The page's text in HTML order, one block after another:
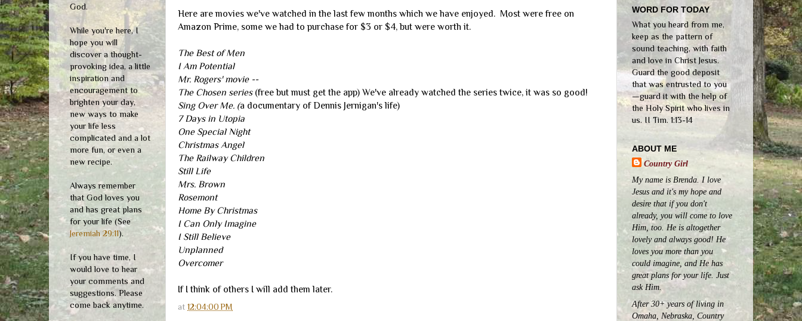
Here are movies we've watched in the last few months which we have enjoyed. Most were free on
Amazon Prime, some we had to purchase for $3 or $4, but were worth it.
The Best of Men
I Am Potential
Mr. Rogers' movie --
The Chosen series (free but must get the app) We've already watched the series twice, it was so good!
Sing Over Me. (a documentary of Dennis Jernigan's life)
7 Days in Utopia
One Special Night
Christmas Angel
The Railway Children
Still Life
Mrs. Brown
Rosemont
Home By Christmas
I Can Only Imagine
I Still Believe
Unplanned
Overcomer
If I think of others I will add them later.
at 12:04:00 PM
God.
While you're here, I
hope you will
discover a thought-
provoking idea, a little
inspiration and
encouragement to
brighten your day,
new ways to make
your life less
complicated and a lot
more fun, or even a
new recipe.
Always remember
that God loves you
and has great plans
for your life (See
Jeremiah 29:11).
If you have time, I
would love to hear
your comments and
suggestions. Please
come back anytime.
WORD FOR TODAY
What you heard from me,
keep as the pattern of
sound teaching, with faith
and love in Christ Jesus.
Guard the good deposit
that was entrusted to you
—guard it with the help of
the Holy Spirit who lives in
us. II Tim. 1:13-14
ABOUT ME
Country Girl
My name is Brenda. I love
Jesus and it's my hope and
desire that if you don't
already, you will come to love
Him, too. He is altogether
lovely and always good! He
loves you more than you
could imagine, and He has
great plans for your life. Just
ask Him.
After 30+ years of living in
Omaha, Nebraska, Country